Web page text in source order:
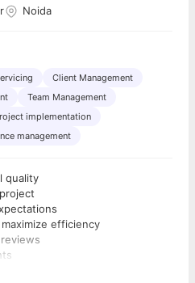
Noida
Client Management
Team Management
implementation
management
quality
efficiency